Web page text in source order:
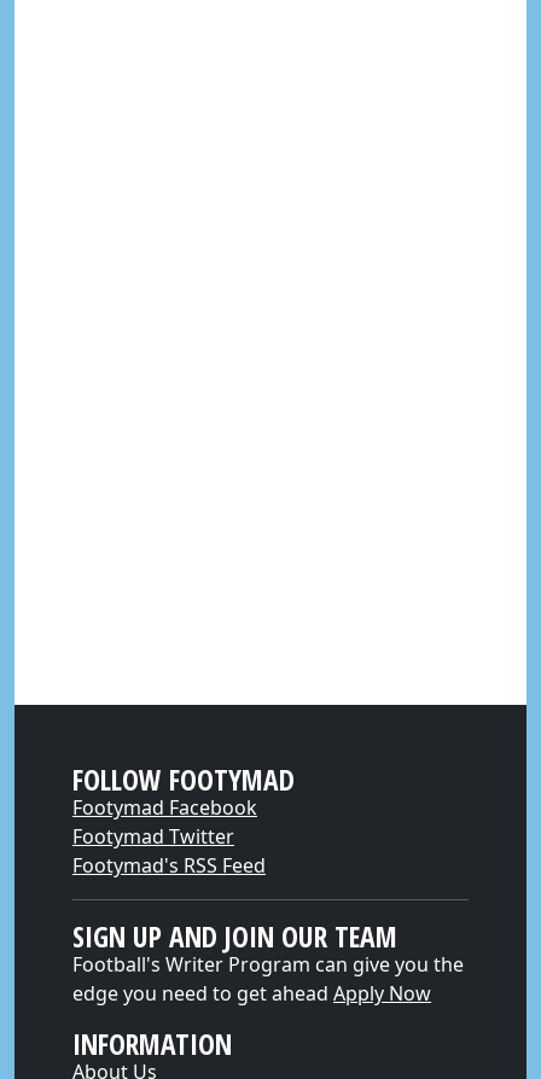
FOLLOW FOOTYMAD
Footymad Facebook
Footymad Twitter
Footymad's RSS Feed
SIGN UP AND JOIN OUR TEAM
Football's Writer Program can give you the
edge you need to get ahead Apply Now
INFORMATION
About Us